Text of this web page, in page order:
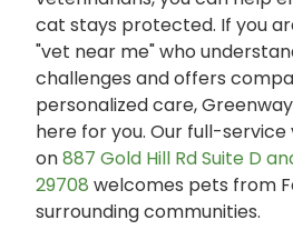
cat stays protected. If you
"vet near me" who
challenges and offers
personalized care,
here for you. Our full-
on887 Gold Hill Rd Suite D
29708 welcomes pets from
surrounding communities.